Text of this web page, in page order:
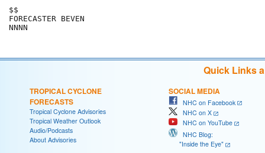
FORECASTER
Quick Links
TROPICAL CYCLONE
FORECASTS
Tropical Cyclone Advisories
Tropical Weather Outlook
Audio/Podcasts
About Advisories
SOCIAL MEDIA
NHC on Facebook
NHC on X
NHC on YouTube
NHC Blog:
"Inside the Eye"